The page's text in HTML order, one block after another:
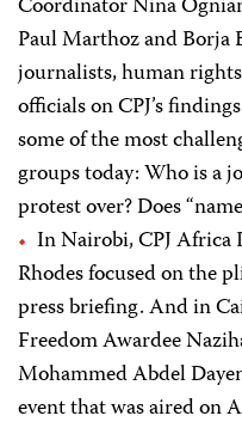
Coordinator Nina
Paul Marthoz and Borja
journalists, human
officials on CPJ’s
some of the most
groups today: Who is a
protest over? Does
In Nairobi, CPJ
Rhodes focused on the
press briefing. And in
Freedom Awardee
Mohammed Abdel
event that was aired on